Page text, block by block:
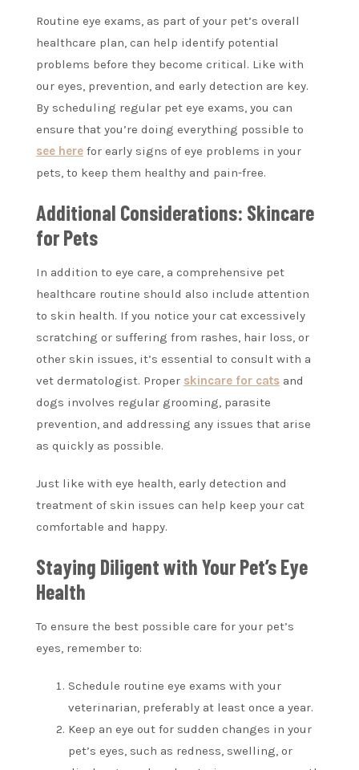
Routine eye exams, as part of your pet’s overall
healthcare plan, can help identify potential
problems before they become critical. Like with
our eyes, prevention, and early detection are key.
By scheduling regular pet eye exams, you can
ensure that you’re doing everything possible to
see here for early signs of eye problems in your
pets, to keep them healthy and pain-free.
Additional Considerations: Skincare
for Pets
In addition to eye care, a comprehensive pet
healthcare routine should also include attention
to skin health. If you notice your cat excessively
scratching or suffering from rashes, hair loss, or
other skin issues, it’s essential to consult with a
vet dermatologist. Proper skincare for cats and
dogs involves regular grooming, parasite
prevention, and addressing any issues that arise
as quickly as possible.
Just like with eye health, early detection and
treatment of skin issues can help keep your cat
comfortable and happy.
Staying Diligent with Your Pet’s Eye
Health
To ensure the best possible care for your pet’s
eyes, remember to:
Schedule routine eye exams with your
veterinarian, preferably at least once a year.
Keep an eye out for sudden changes in your
pet’s eyes, such as redness, swelling, or